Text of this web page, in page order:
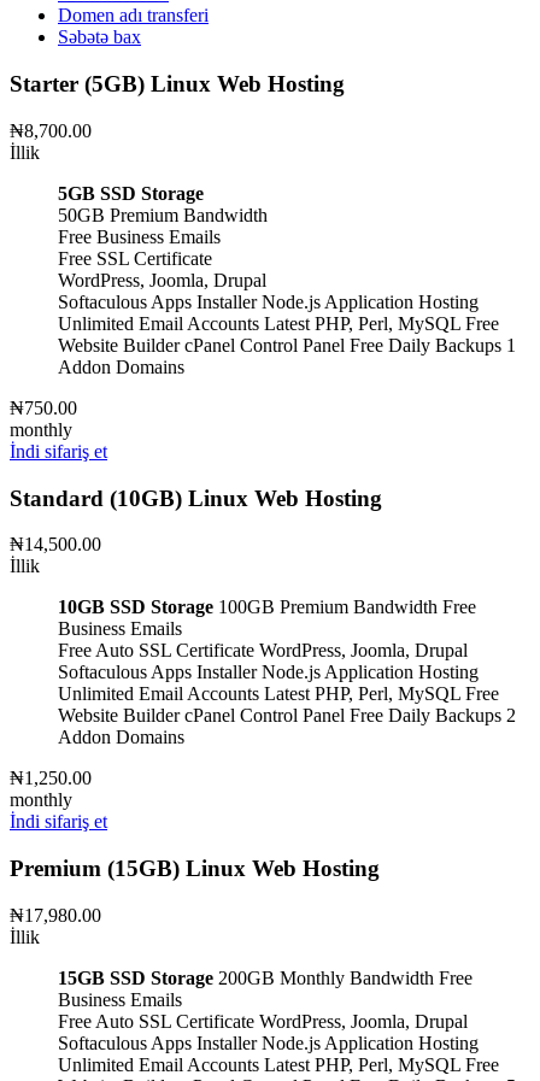
Domen adı transferi
Səbətə bax
Starter (5GB) Linux Web Hosting
₦8,700.00
İllik
5GB SSD Storage
50GB Premium Bandwidth
Free Business Emails
Free SSL Certificate
WordPress, Joomla, Drupal
Softaculous Apps InstallerNode.js Application Hosting
Unlimited Email Accounts Latest PHP, Perl, MySQL Free
Website BuildercPanel Control Panel Free Daily Backups 1
Addon Domains
₦750.00
monthly
İndi sifariş et
Standard (10GB) Linux Web Hosting
₦14,500.00
İllik
10GB SSD Storage 100GB Premium Bandwidth Free
Business Emails
Free Auto SSL Certificate WordPress, Joomla, Drupal
Softaculous Apps InstallerNode.js Application Hosting
Unlimited Email Accounts Latest PHP, Perl, MySQL Free
Website BuildercPanel Control Panel Free Daily Backups 2
Addon Domains
₦1,250.00
monthly
İndi sifariş et
Premium (15GB) Linux Web Hosting
₦17,980.00
İllik
15GB SSD Storage 200GB Monthly Bandwidth Free
Business Emails
Free Auto SSL Certificate WordPress, Joomla, Drupal
Softaculous Apps InstallerNode.js Application Hosting
Unlimited Email Accounts Latest PHP, Perl, MySQL Free